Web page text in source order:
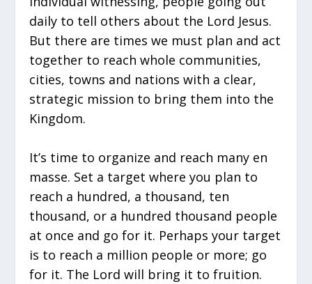
daily to tell others about the Lord Jesus.
But there are times we must plan and act
together to reach whole communities,
cities, towns and nations with a clear,
strategic mission to bring them into the
Kingdom.
It’s time to organize and reach many en
masse. Set a target where you plan to
reach a hundred, a thousand, ten
thousand, or a hundred thousand people
at once and go for it. Perhaps your target
is to reach a million people or more; go
for it. The Lord will bring it to fruition.